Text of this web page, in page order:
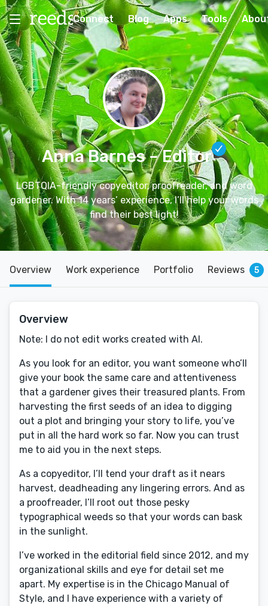
Connect Blog Apps Tools
Anna Barnes– Editor
LGBTQIA-friendly copyeditor, proofreader, and word
gardener. With 14 years’ experience, I’ll help your words
find their best light!
Overview Work experience Portfolio Reviews 5
Overview
Note: I do not edit works created with AI.
As you look for an editor, you want someone who’ll
give your book the same care and attentiveness
that a gardener gives their treasured plants. From
harvesting the first seeds of an idea to digging
out a plot and bringing your story to life, you’ve
put in all the hard work so far. Now you can trust
me to aid you in the next steps.
As a copyeditor, I’ll tend your draft as it nears
harvest, deadheading any lingering errors. And as
a proofreader, I’ll root out those pesky
typographical weeds so that your words can bask
in the sunlight.
I’ve worked in the editorial field since 2012, and my
organizational skills and eye for detail set me
apart. My expertise is in the Chicago Manual of
Style, and I have experience with a variety of